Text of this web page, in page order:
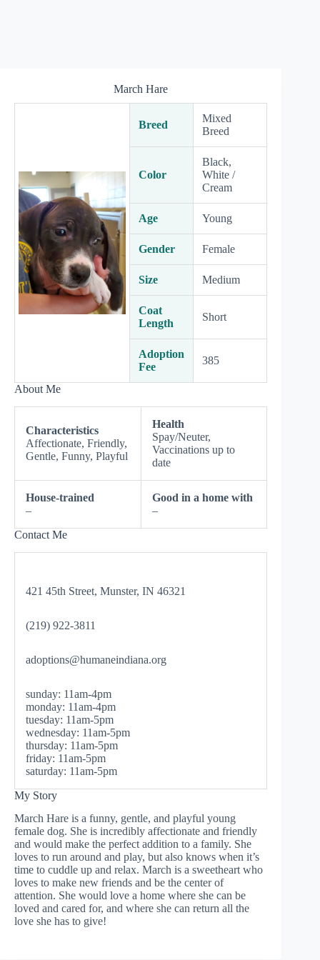
March Hare
Breed
Mixed
Breed
Color
Black,
White /
Cream
Age Young
Gender Female
Size Medium
Coat
Length
Short
Adoption
Fee
385
About Me
Characteristics
Affectionate, Friendly,
Gentle, Funny, Playful
Health
Spay/Neuter,
Vaccinations up to
date
House-trained
–
Good in a home with
–
Contact Me
421 45th Street, Munster, IN 46321
(219) 922-3811
adoptions@humaneindiana.org
sunday: 11am-4pm
monday: 11am-4pm
tuesday: 11am-5pm
wednesday: 11am-5pm
thursday: 11am-5pm
friday: 11am-5pm
saturday: 11am-5pm
My Story
March Hare is a funny, gentle, and playful young
female dog. She is incredibly affectionate and friendly
and would make the perfect addition to a family. She
loves to run around and play, but also knows when it’s
time to cuddle up and relax. March is a sweetheart who
loves to make new friends and be the center of
attention. She would love a home where she can be
loved and cared for, and where she can return all the
love she has to give!